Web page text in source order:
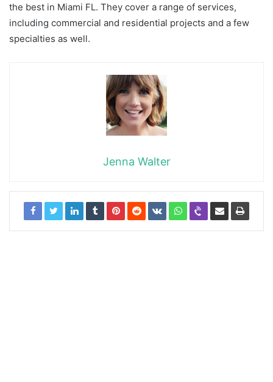
the best in Miami FL. They cover a range of services,
including commercial and residential projects and a few
specialties as well.
Jenna Walter